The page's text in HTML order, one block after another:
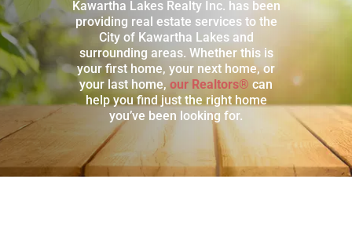
Kawartha Lakes Realty Inc. has been
providing real estate services to the
City of Kawartha Lakes and
surrounding areas. Whether this is
your first home, your next home, or
your last home,our Realtors® can
help you find just the right home
you’ve been looking for.